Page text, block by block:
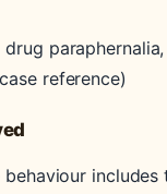
reference)